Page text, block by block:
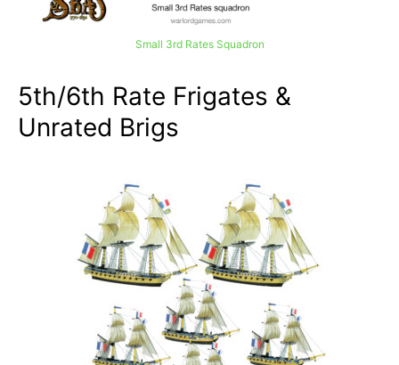
Small 3rd Rates Squadron
5th/6th Rate Frigates &
Unrated Brigs